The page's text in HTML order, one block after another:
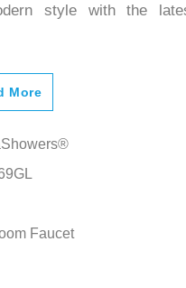
style with the
More
Faucet